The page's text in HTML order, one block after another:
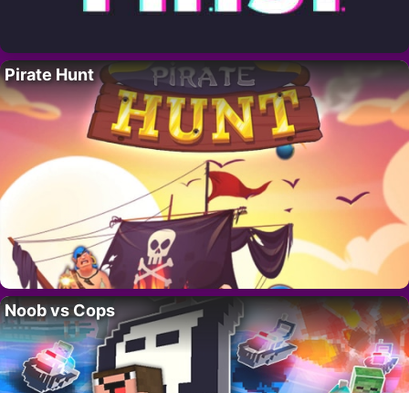
Pirate Hunt
Noob vs Cops